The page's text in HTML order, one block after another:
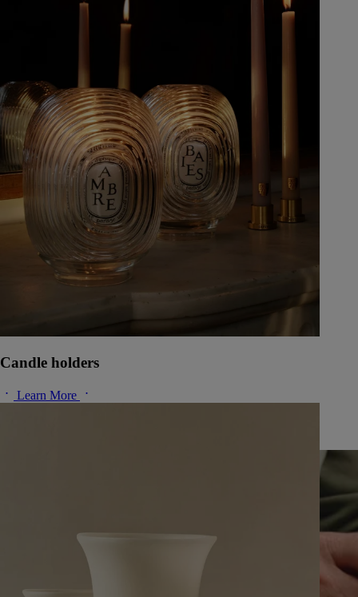
Candle holders
Learn More